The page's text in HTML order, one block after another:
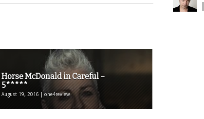
Horse McDonald in Careful –
5*****
August 19, 2016 | one4review